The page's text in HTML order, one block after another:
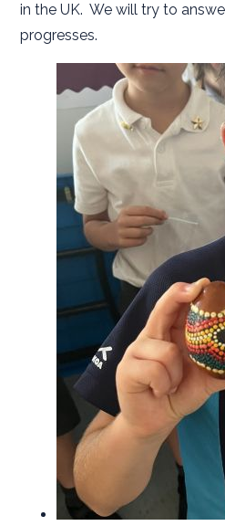
in the UK. We will try to
progresses.